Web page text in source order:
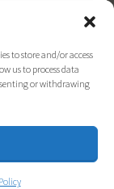
to store and/or access
us to process data
or withdrawing